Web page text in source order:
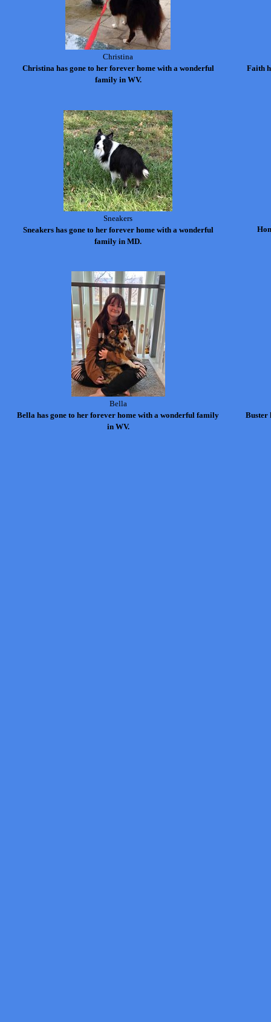
Christina
Christina has gone to her forever home with a wonderful
family in WV.
Faith
Sneakers
Sneakers has gone to her forever home with a wonderful
family in MD.
Bella
Bella has gone to her forever home with a wonderful family
in WV.
Buster